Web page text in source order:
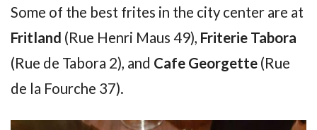
Some of the best frites in the city center are at
Fritland (Rue Henri Maus 49), Friterie Tabora
(Rue de Tabora 2), and Cafe Georgette (Rue
de la Fourche 37).